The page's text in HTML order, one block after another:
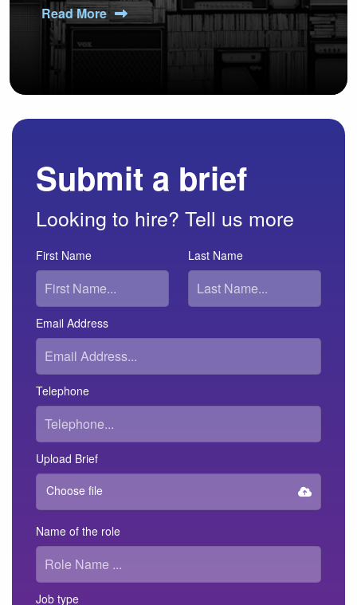
Read More
Submit a brief
Looking to hire? Tell us more
First Name Last Name
Email Address
Telephone
Upload Brief
Choose file
Name of the role
Job type